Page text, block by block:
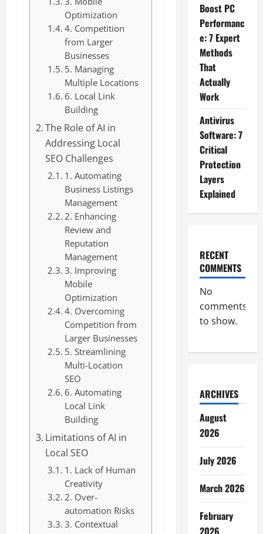
Optimization
4. Competition
from Larger
Businesses
5. Managing
Multiple Locations
6. Local Link
Building
The Role of AI in
Addressing Local
SEO Challenges
1. Automating
Business Listings
Management
2. Enhancing
Review and
Reputation
Management
3. Improving
Mobile
Optimization
4. Overcoming
Competition from
Larger Businesses
5. Streamlining
Multi-Location
SEO
6. Automating
Local Link
Building
Limitations of AI in
Local SEO
1. Lack of Human
Creativity
2. Over-
automation Risks
3. Contextual
Boost PC
Performanc
e: 7 Expert
Methods
That
Actually
Work
Antivirus
Software: 7
Critical
Protection
Layers
Explained
RECENT
COMMENTS
No
comments
to show.
ARCHIVES
August
2026
July 2026
March 2026
February
2026